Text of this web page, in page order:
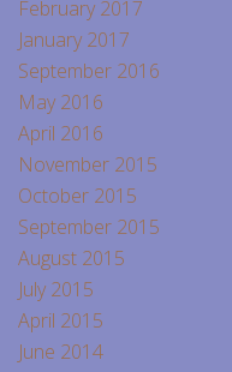
February 2017
January 2017
September 2016
May 2016
April 2016
November 2015
October 2015
September 2015
August 2015
July 2015
April 2015
June 2014